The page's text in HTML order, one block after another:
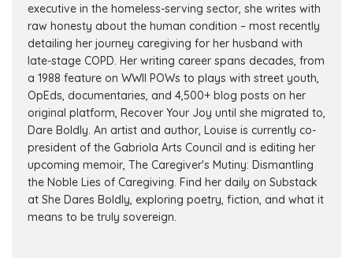
executive in the homeless-serving sector, she writes with
raw honesty about the human condition – most recently
detailing her journey caregiving for her husband with
late-stage COPD. Her writing career spans decades, from
a 1988 feature on WWII POWs to plays with street youth,
OpEds, documentaries, and 4,500+ blog posts on her
original platform, Recover Your Joy until she migrated to,
Dare Boldly. An artist and author, Louise is currently co-
president of the Gabriola Arts Council and is editing her
upcoming memoir, The Caregiver's Mutiny: Dismantling
the Noble Lies of Caregiving. Find her daily on Substack
at She Dares Boldly, exploring poetry, fiction, and what it
means to be truly sovereign.